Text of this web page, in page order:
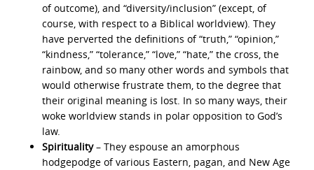
of outcome), and “diversity/inclusion” (except, of
course, with respect to a Biblical worldview). They
have perverted the definitions of “truth,” “opinion,”
“kindness,” “tolerance,” “love,” “hate,” the cross, the
rainbow, and so many other words and symbols that
would otherwise frustrate them, to the degree that
their original meaning is lost. In so many ways, their
woke worldview stands in polar opposition to God’s
law.
Spirituality– They espouse an amorphous
hodgepodge of various Eastern, pagan, and New Age